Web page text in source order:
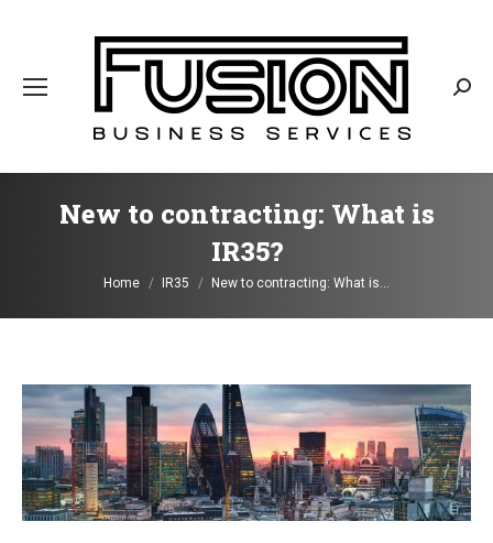
New to contracting: What is
IR35?
You are here:
Home IR35 New to contracting: What is…